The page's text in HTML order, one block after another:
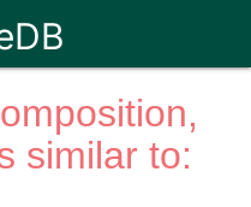
similar to: